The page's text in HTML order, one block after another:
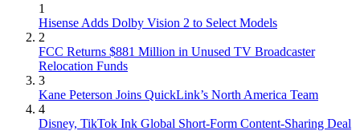
1
Hisense Adds Dolby Vision 2 to Select Models
2
FCC Returns $881 Million in Unused TV Broadcaster
Relocation Funds
3
Kane Peterson Joins QuickLink’s North America Team
4
Disney, TikTok Ink Global Short-Form Content-Sharing Deal